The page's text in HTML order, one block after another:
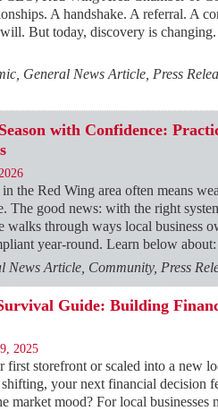
A handshake. A referral. A
But today, discovery is
General News Article, Press
with Confidence:
the Red Wing area often means
The good news: with the right
walks through ways local business
year-round. Learn below
News Article, Community, Press
Guide: Building
2025
first storefront or scaled into a new
your next financial decision
market mood? For local